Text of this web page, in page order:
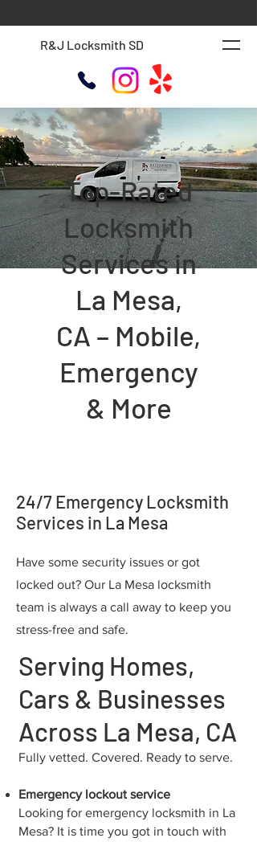
R&J Locksmith SD
Top-Rated
Locksmith
Services in
La Mesa,
CA – Mobile,
Emergency
& More
24/7 Emergency Locksmith
Services in La Mesa
Have some security issues or got
locked out? Our La Mesa locksmith
team is always a call away to keep you
stress-free and safe.
Serving Homes,
Cars & Businesses
Across La Mesa, CA
Fully vetted. Covered. Ready to serve.
Emergency lockout service
Looking for emergency locksmith in La
Mesa? It is time you got in touch with